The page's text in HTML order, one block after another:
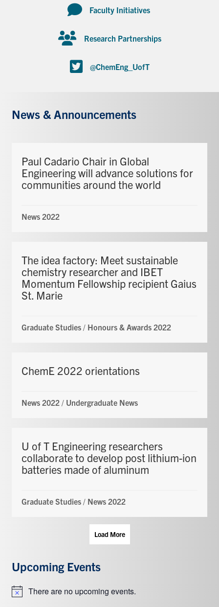
Faculty Initiatives
Research Partnerships
@ChemEng_UofT
News & Announcements
Paul Cadario Chair in Global
Engineering will advance solutions for
communities around the world
News 2022
The idea factory: Meet sustainable
chemistry researcher and IBET
Momentum Fellowship recipient Gaius
St. Marie
Graduate Studies / Honours & Awards 2022
ChemE 2022 orientations
News 2022 / Undergraduate News
U of T Engineering researchers
collaborate to develop post lithium-ion
batteries made of aluminum
Graduate Studies / News 2022
Load More
Upcoming Events
NoticeThere are no upcoming events.